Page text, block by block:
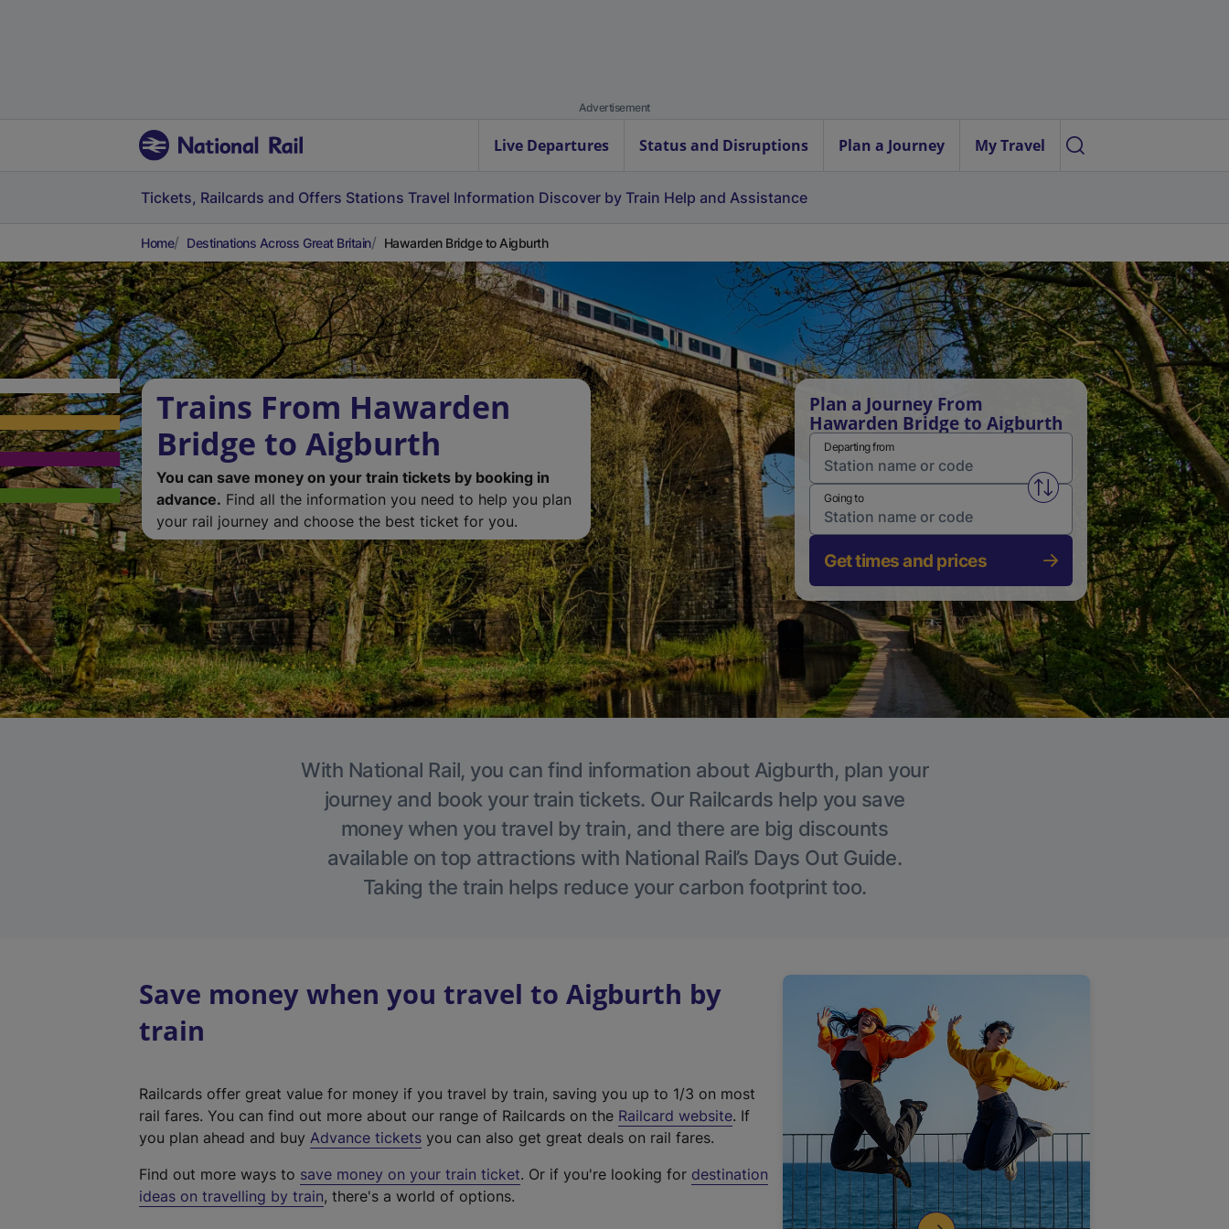
Advertisement
Live Departures Status and Disruptions Plan a Journey My Travel
Tickets, Railcards and Offers Stations Travel Information Discover by Train Help and Assistance
Home Destinations Across Great Britain Hawarden Bridge to Aigburth
Trains From Hawarden
Bridge to Aigburth
You can save money on your train tickets by booking in
advance. Find all the information you need to help you plan
your rail journey and choose the best ticket for you.
Plan a Journey From
Hawarden Bridge to Aigburth
Departing from
Swap from and to stations
Going to
Get times and prices
With National Rail, you can find information about Aigburth, plan your
journey and book your train tickets. Our Railcards help you save
money when you travel by train, and there are big discounts
available on top attractions with National Rail’s Days Out Guide.
Taking the train helps reduce your carbon footprint too.
Save money when you travel to Aigburth by
train
Railcards offer great value for money if you travel by train, saving you up to 1/3 on most
rail fares. You can find out more about our range of Railcards on the Railcard website(
t
. If
you plan ahead and buy Advance tickets you can also get great deals on rail fares.
Find out more ways to save money on your train ticket. Or if you're looking for destination
ideas on travelling by train, there's a world of options.